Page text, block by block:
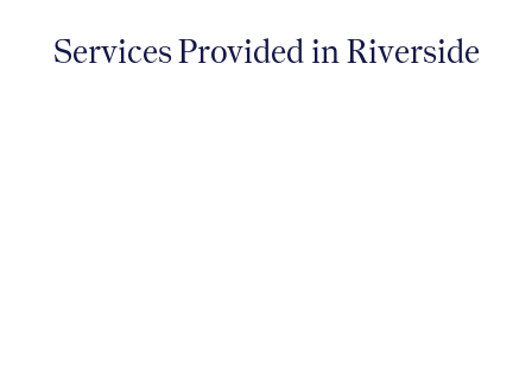
Services Provided in Riverside